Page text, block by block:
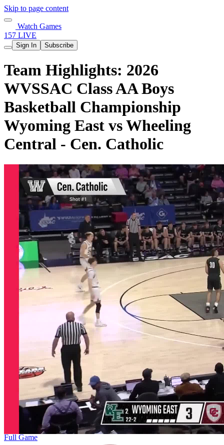
Skip to page content
Watch Games
157 LIVE
Sign In Subscribe
Team Highlights: 2026
WVSSAC Class AA Boys
Basketball Championship
Wyoming East vs Wheeling
Central - Cen. Catholic
Full Game